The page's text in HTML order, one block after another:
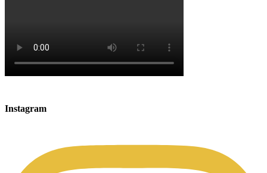
Instagram